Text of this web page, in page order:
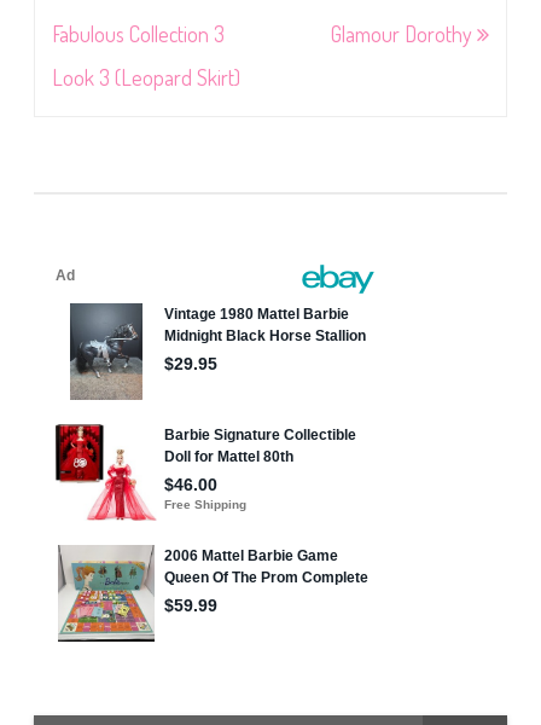
navigation
Fabulous Collection 3
Look 3 (Leopard Skirt)
Glamour Dorothy